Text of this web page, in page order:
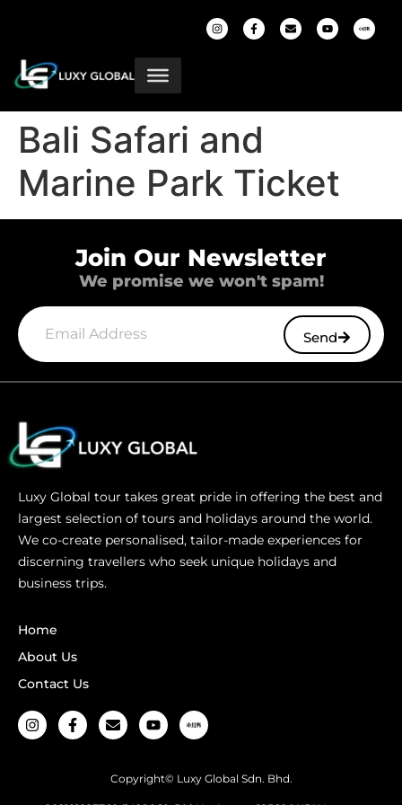
Bali Safari and
Marine Park Ticket
Join Our Newsletter
We promise we won't spam!
Send
Luxy Global tour takes great pride in offering the best and
largest selection of tours and holidays around the world.
We co-create personalised, tailor-made experiences for
discerning travellers who seek unique holidays and
business trips.
Home
About Us
Contact Us
Copyright© Luxy Global Sdn. Bhd.